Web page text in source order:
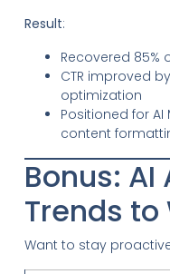
Result:
Recovered 85%
CTR improved
optimization
Positioned for
content
Bonus: AI
Trends
Want to stay